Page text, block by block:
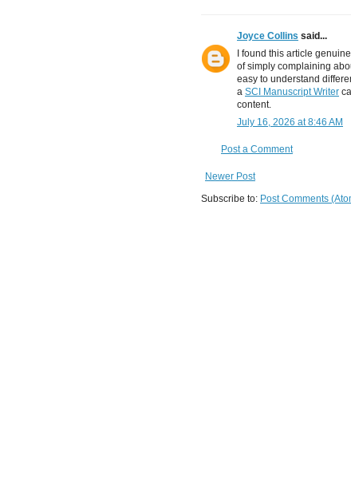
Joyce Collins said...
I found this article
of simply complaining
easy to understand
a SCI Manuscript Writer
content.
July 16, 2026 at 8:46 AM
Post a Comment
Newer Post
Subscribe to: Post Comments